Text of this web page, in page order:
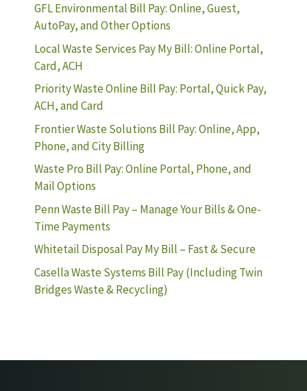
GFL Environmental Bill Pay: Online, Guest,
AutoPay, and Other Options
Local Waste Services Pay My Bill: Online Portal,
Card, ACH
Priority Waste Online Bill Pay: Portal, Quick Pay,
ACH, and Card
Frontier Waste Solutions Bill Pay: Online, App,
Phone, and City Billing
Waste Pro Bill Pay: Online Portal, Phone, and
Mail Options
Penn Waste Bill Pay – Manage Your Bills & One-
Time Payments
Whitetail Disposal Pay My Bill – Fast & Secure
Casella Waste Systems Bill Pay (Including Twin
Bridges Waste & Recycling)